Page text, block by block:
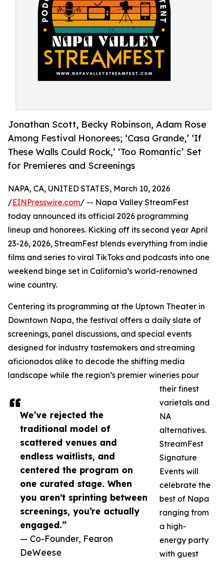
Jonathan Scott, Becky Robinson, Adam Rose
Among Festival Honorees; ‘Casa Grande,’ ‘If
These Walls Could Rock,’ ‘Too Romantic’ Set
for Premieres and Screenings
We’ve rejected the
traditional model of
scattered venues and
endless waitlists, and
centered the program on
one curated stage. When
you aren't sprinting between
screenings, you’re actually
engaged.”
— Co-Founder, Fearon
DeWeese
NAPA, CA, UNITED STATES, March 10, 2026
/EINPresswire.com/ -- Napa Valley StreamFest
today announced its official 2026 programming
lineup and honorees. Kicking off its second year April
23-26, 2026, StreamFest blends everything from indie
films and series to viral TikToks and podcasts into one
weekend binge set in California’s world-renowned
wine country.
Centering its programming at the Uptown Theater in
Downtown Napa, the festival offers a daily slate of
screenings, panel discussions, and special events
designed for industry tastemakers and streaming
aficionados alike to decode the shifting media
landscape while the region’s premier wineries pour
their finest
varietals and
NA
alternatives.
StreamFest
Signature
Events will
celebrate the
best of Napa
ranging from
a high-
energy party
with guest